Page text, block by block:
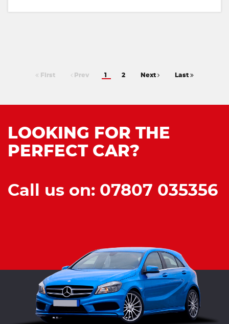
First Prev 1 2 Next Last
LOOKING FOR THE
PERFECT CAR?
Call us on: 07807 035356